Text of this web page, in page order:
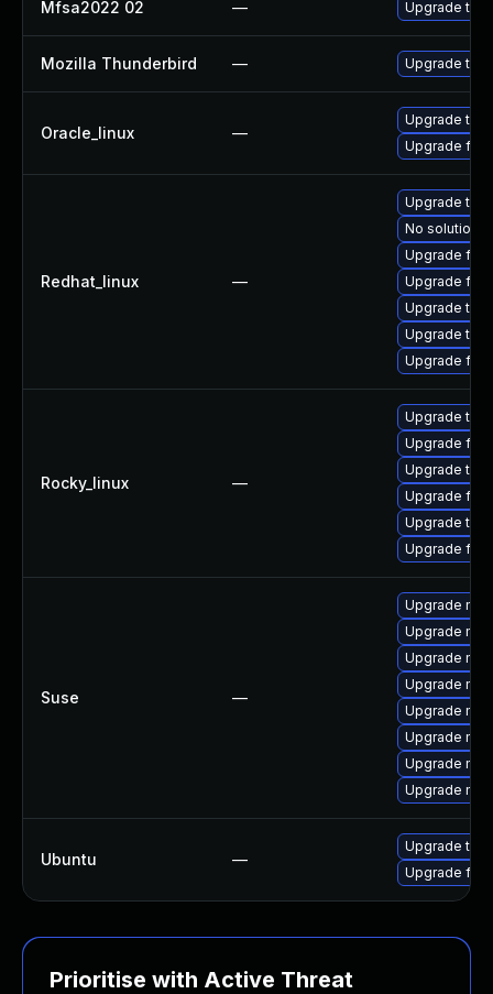
Mfsa2022 02 — Upgrade to
Mozilla Thunderbird — Upgrade to
Oracle_linux —
Upgrade
Upgrade
Redhat_linux —
Upgrade
No solution
Upgrade
Upgrade
Upgrade
Upgrade
Upgrade
Rocky_linux —
Upgrade
Upgrade
Upgrade
Upgrade
Upgrade
Upgrade
Suse —
Upgrade
Upgrade
Upgrade
Upgrade
Upgrade
Upgrade
Upgrade
Upgrade
Ubuntu —
Upgrade
Upgrade
Prioritise with Active Threat